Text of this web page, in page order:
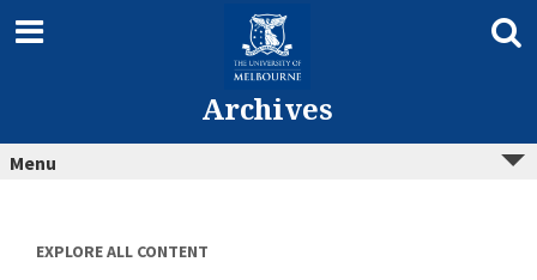
content
Archives
Menu
EXPLORE ALL CONTENT